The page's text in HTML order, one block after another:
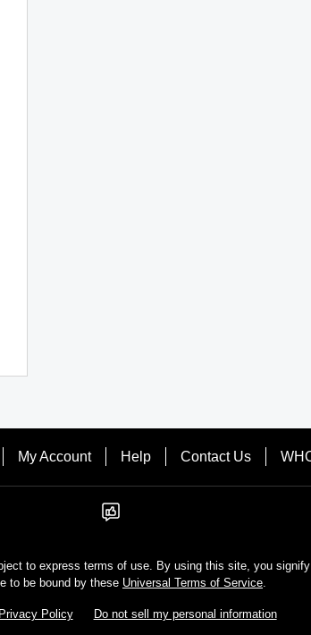
My Account Help Contact Us
to express terms of use. By using this site, you
to be bound by these Universal Terms of Service.
Privacy Policy Do not sell my personal information